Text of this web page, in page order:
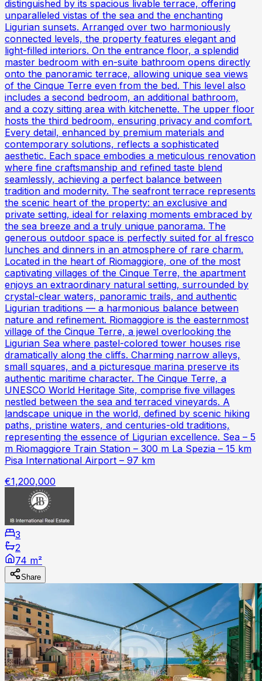
distinguished by its spacious livable terrace, offering
unparalleled vistas of the sea and the enchanting
Ligurian sunsets. Arranged over two harmoniously
connected levels, the property features elegant and
light-filled interiors. On the entrance floor, a splendid
master bedroom with en-suite bathroom opens directly
onto the panoramic terrace, allowing unique sea views
of the Cinque Terre even from the bed. This level also
includes a second bedroom, an additional bathroom,
and a cozy sitting area with kitchenette. The upper floor
hosts the third bedroom, ensuring privacy and comfort.
Every detail, enhanced by premium materials and
contemporary solutions, reflects a sophisticated
aesthetic. Each space embodies a meticulous renovation
where fine craftsmanship and refined taste blend
seamlessly, achieving a perfect balance between
tradition and modernity. The seafront terrace represents
the scenic heart of the property: an exclusive and
private setting, ideal for relaxing moments embraced by
the sea breeze and a truly unique panorama. The
generous outdoor space is perfectly suited for al fresco
lunches and dinners in an atmosphere of rare charm.
Located in the heart of Riomaggiore, one of the most
captivating villages of the Cinque Terre, the apartment
enjoys an extraordinary natural setting, surrounded by
crystal-clear waters, panoramic trails, and authentic
Ligurian traditions — a harmonious balance between
nature and refinement. Riomaggiore is the easternmost
village of the Cinque Terre, a jewel overlooking the
Ligurian Sea where pastel-colored tower houses rise
dramatically along the cliffs. Charming narrow alleys,
small squares, and a picturesque marina preserve its
authentic maritime character. The Cinque Terre, a
UNESCO World Heritage Site, comprise five villages
nestled between the sea and terraced vineyards. A
landscape unique in the world, defined by scenic hiking
paths, pristine waters, and centuries-old traditions,
representing the essence of Ligurian excellence. Sea – 5
m Riomaggiore Train Station – 300 m La Spezia – 15 km
Pisa International Airport – 97 km
€1,200,000
3
2
74 m²
Share